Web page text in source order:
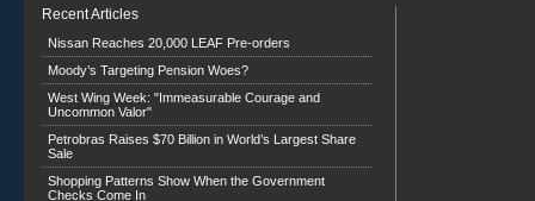
Nissan Reaches 20,000 LEAF Pre-orders
Moody’s Targeting Pension Woes?
West Wing Week: "Immeasurable Courage and
Uncommon Valor"
Petrobras Raises $70 Billion in World’s Largest Share
Sale
Shopping Patterns Show When the Government
Checks Come In